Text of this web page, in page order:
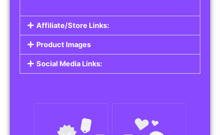
Affiliate/Store Links:
Product Images
Social Media Links: